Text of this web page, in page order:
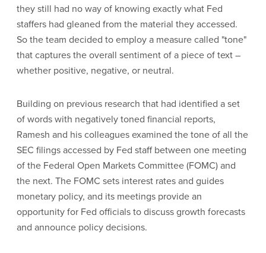
they still had no way of knowing exactly what Fed
staffers had gleaned from the material they accessed.
So the team decided to employ a measure called "tone"
that captures the overall sentiment of a piece of text –
whether positive, negative, or neutral.
Building on previous research that had identified a set
of words with negatively toned financial reports,
Ramesh and his colleagues examined the tone of all the
SEC filings accessed by Fed staff between one meeting
of the Federal Open Markets Committee (FOMC) and
the next. The FOMC sets interest rates and guides
monetary policy, and its meetings provide an
opportunity for Fed officials to discuss growth forecasts
and announce policy decisions.